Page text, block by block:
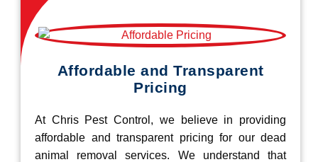
Affordable and Transparent
Pricing
At Chris Pest Control, we believe in providing
affordable and transparent pricing for our dead
animal removal services. We understand that